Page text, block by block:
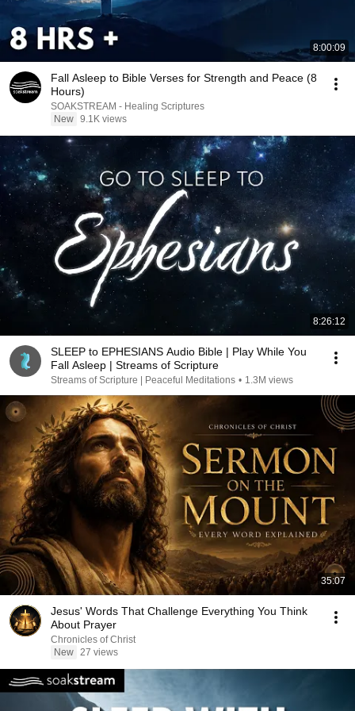
8:00:09
Fall Asleep to Bible Verses for Strength and Peace (8
Hours)
SOAKSTREAM - Healing Scriptures
New 9.1K views
8:26:12
SLEEP to EPHESIANS Audio Bible | Play While You
Fall Asleep | Streams of Scripture
Streams of Scripture | Peaceful Meditations • 1.3M views
35:07
Jesus' Words That Challenge Everything You Think
About Prayer
Chronicles of Christ
New
27 views